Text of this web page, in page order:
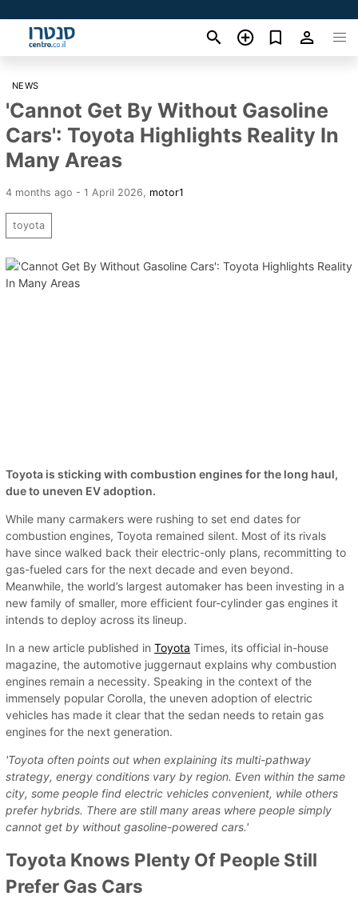
NEWS
'Cannot Get By Without Gasoline
Cars': Toyota Highlights Reality In
Many Areas
4 months ago - 1 April 2026 motor1
toyota
Toyota is sticking with combustion engines for the long haul,
due to uneven EV adoption.
While many carmakers were rushing to set end dates for
combustion engines, Toyota remained silent. Most of its rivals
have since walked back their electric-only plans, recommitting to
gas-fueled cars for the next decade and even beyond.
Meanwhile, the world’s largest automaker has been investing in a
new family of smaller, more efficient four-cylinder gas engines it
intends to deploy across its lineup.
In a new article published in Toyota Times, its official in-house
magazine, the automotive juggernaut explains why combustion
engines remain a necessity. Speaking in the context of the
immensely popular Corolla, the uneven adoption of electric
vehicles has made it clear that the sedan needs to retain gas
engines for the next generation.
'Toyota often points out when explaining its multi-pathway
strategy, energy conditions vary by region. Even within the same
city, some people find electric vehicles convenient, while others
prefer hybrids. There are still many areas where people simply
cannot get by without gasoline-powered cars.'
Toyota Knows Plenty Of People Still
Prefer Gas Cars